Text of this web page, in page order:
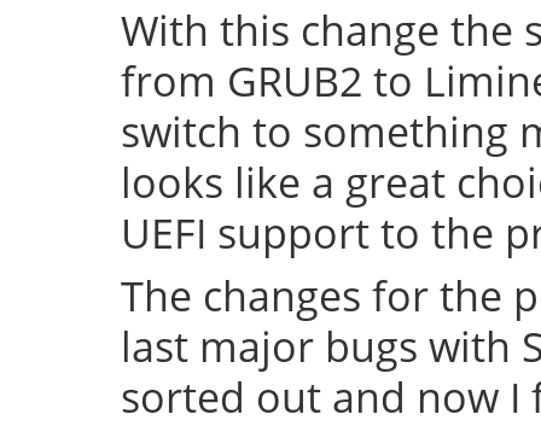
With this change the
from GRUB2 to
switch to something
looks like a great
UEFI support to the
The changes for the
last major bugs with
sorted out and now